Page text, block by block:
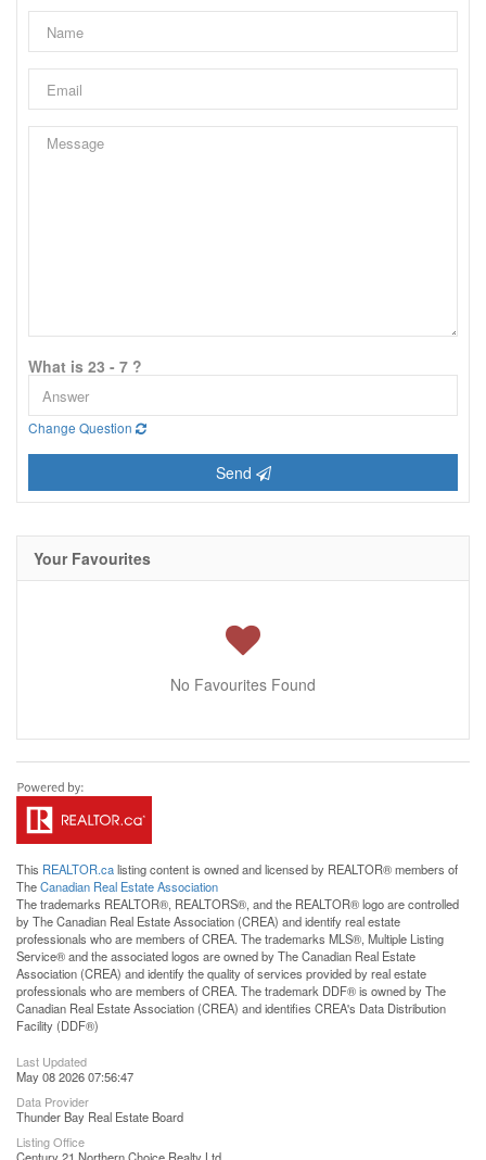
What is 23 - 7 ?
Change Question
Send
Your Favourites
No Favourites Found
This REALTOR.calisting content is owned and licensed by REALTOR® members of
TheCanadian Real Estate Association
The trademarks REALTOR®, REALTORS®, and the REALTOR® logo are controlled
by The Canadian Real Estate Association (CREA) and identify real estate
professionals who are members of CREA. The trademarks MLS®, Multiple Listing
Service® and the associated logos are owned by The Canadian Real Estate
Association (CREA) and identify the quality of services provided by real estate
professionals who are members of CREA. The trademark DDF® is owned by The
Canadian Real Estate Association (CREA) and identifies CREA's Data Distribution
Facility (DDF®)
Last Updated
May 08 2026 07:56:47
Data Provider
Thunder Bay Real Estate Board
Listing Office